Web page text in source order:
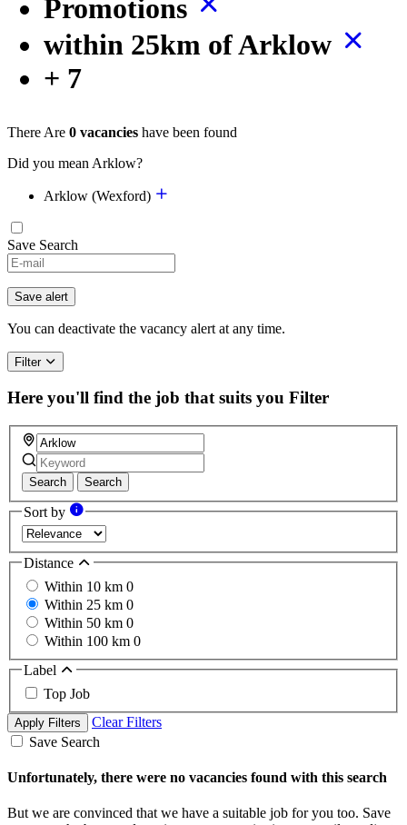
Promotions
within 25km of Arklow
+ 7
There Are 0 vacancies have been found
Did you mean Arklow?
Arklow (Wexford)
Save Search
If
you
are
a
human,
this
field
Save alert
You can deactivate the vacancy alert at any time.
Filter
Here you'll find the job that suits you Filter
Search Search
Sort by
Distance
Within 10 km 0
Within 25 km 0
Within 50 km 0
Within 100 km 0
Label
Top Job
Apply Filters
Clear Filters
Save Search
Unfortunately, there were no vacancies found with this search
But we are convinced that we have a suitable job for you too. Save